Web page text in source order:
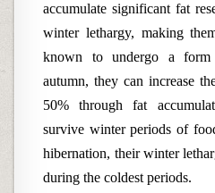
accumulate significant fat
winter lethargy, making
known to undergo a
autumn, they can increase
50% through fat
survive winter periods of
hibernation, their winter
during the coldest periods.